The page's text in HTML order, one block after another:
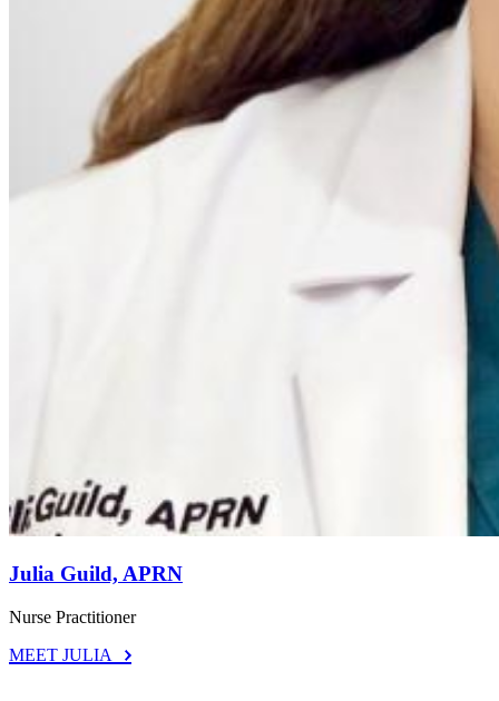
Julia Guild, APRN
Nurse Practitioner
MEET JULIA